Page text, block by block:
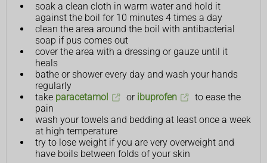
soak a clean cloth in warm water and hold it
against the boil for 10 minutes 4 times a day
clean the area around the boil with antibacterial
soap if pus comes out
cover the area with a dressing or gauze until it
heals
bathe or shower every day and wash your hands
regularly
take paracetamol or ibuprofen
to ease the
pain
wash your towels and bedding at least once a week
at high temperature
try to lose weight if you are very overweight and
have boils between folds of your skin